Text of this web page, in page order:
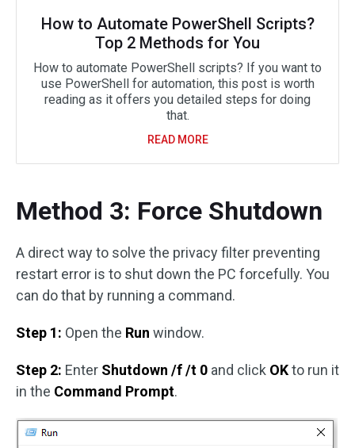
How to Automate PowerShell Scripts?
Top 2 Methods for You
How to automate PowerShell scripts? If you want to
use PowerShell for automation, this post is worth
reading as it offers you detailed steps for doing
that.
READ MORE
Method 3: Force Shutdown
A direct way to solve the privacy filter preventing
restart error is to shut down the PC forcefully. You
can do that by running a command.
Step 1: Open the Run window.
Step 2: Enter Shutdown /f /t 0 and click OKto run it
in the Command Prompt.